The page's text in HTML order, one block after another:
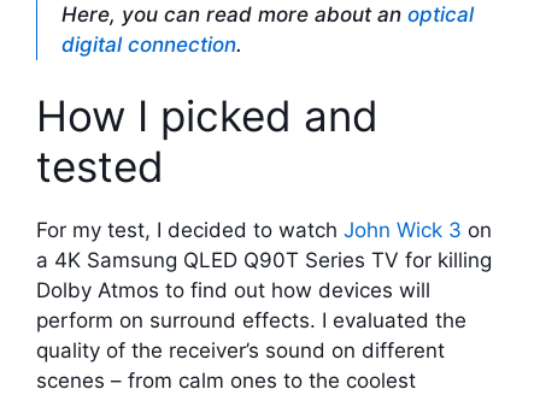
Here, you can read more about an optical
digital connection.
How I picked and
tested
For my test, I decided to watch John Wick 3 on
a 4K Samsung QLED Q90T Series TV for killing
Dolby Atmos to find out how devices will
perform on surround effects. I evaluated the
quality of the receiver’s sound on different
scenes – from calm ones to the coolest